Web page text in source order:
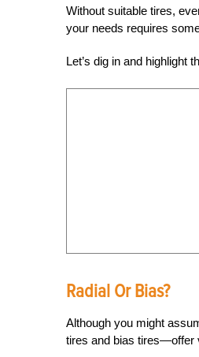
Without suitable tires,
your needs requires
Let’s dig in and highlight
Radial Or Bias?
Although you might
tires and bias tires—offer